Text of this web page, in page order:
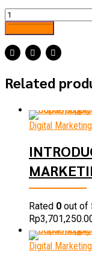
Quantity
Add to cart
Related
Digital Marketing
Rated 0 out of
Rp
Digital Marketing